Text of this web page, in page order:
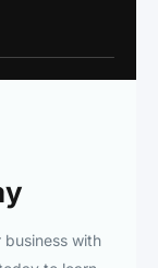
with